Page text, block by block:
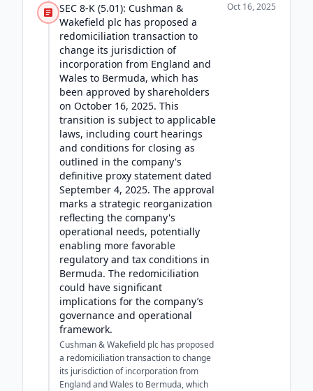
SEC 8-K (5.01): Cushman &
Wakefield plc has proposed a
redomiciliation transaction to
change its jurisdiction of
incorporation from England and
Wales to Bermuda, which has
been approved by shareholders
on October 16, 2025. This
transition is subject to applicable
laws, including court hearings
and conditions for closing as
outlined in the company's
definitive proxy statement dated
September 4, 2025. The approval
marks a strategic reorganization
reflecting the company's
operational needs, potentially
enabling more favorable
regulatory and tax conditions in
Bermuda. The redomiciliation
could have significant
implications for the company’s
governance and operational
framework.
Cushman & Wakefield plc has proposed
a redomiciliation transaction to change
its jurisdiction of incorporation from
England and Wales to Bermuda, which
Oct 16, 2025